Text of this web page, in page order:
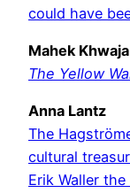
could have
Mahek Khwaja
The Yellow
Anna Lantz
The
cultural
Erik Waller